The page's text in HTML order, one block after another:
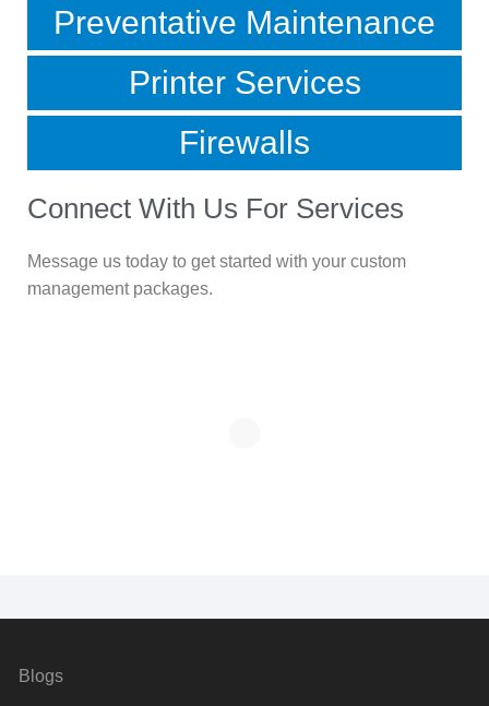
Preventative Maintenance
Printer Services
Firewalls
Connect With Us For Services
Message us today to get started with your custom
management packages.
Blogs